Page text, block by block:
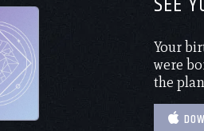
Your
were
the